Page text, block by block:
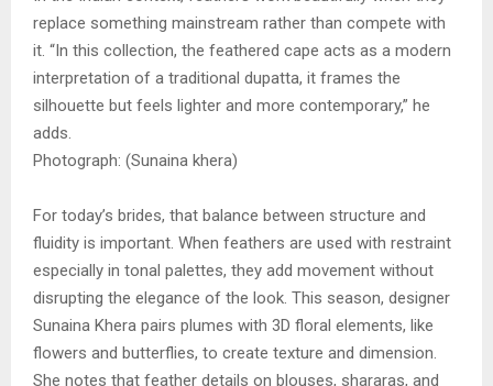
replace something mainstream rather than compete with
it. “In this collection, the feathered cape acts as a modern
interpretation of a traditional dupatta, it frames the
silhouette but feels lighter and more contemporary,” he
adds.
Photograph: (Sunaina khera)
For today’s brides, that balance between structure and
fluidity is important. When feathers are used with restraint
especially in tonal palettes, they add movement without
disrupting the elegance of the look. This season, designer
Sunaina Khera pairs plumes with 3D floral elements, like
flowers and butterflies, to create texture and dimension.
She notes that feather details on blouses, shararas, and